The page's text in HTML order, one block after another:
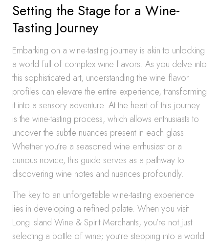
Setting the Stage for a Wine-
Tasting Journey
Embarking on a wine-tasting journey is akin to unlocking
a world full of complex wine flavors. As you delve into
this sophisticated art, understanding the wine flavor
profiles can elevate the entire experience, transforming
it into a sensory adventure. At the heart of this journey
is the wine-tasting process, which allows enthusiasts to
uncover the subtle nuances present in each glass.
Whether you’re a seasoned wine enthusiast or a
curious novice, this guide serves as a pathway to
discovering wine notes and nuances profoundly.
The key to an unforgettable wine-tasting experience
lies in developing a refined palate. When you visit
Long Island Wine & Spirit Merchants, you’re not just
selecting a bottle of wine; you’re stepping into a world